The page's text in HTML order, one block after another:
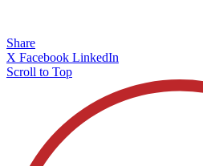
Share
X Facebook LinkedIn
Scroll to Top